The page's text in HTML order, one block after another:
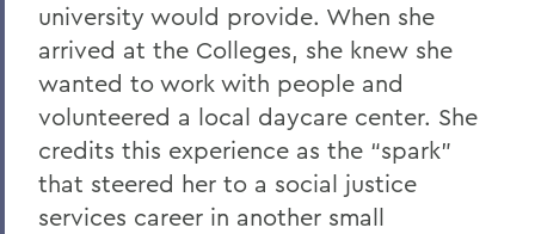
university would provide. When she
arrived at the Colleges, she knew she
wanted to work with people and
volunteered a local daycare center. She
credits this experience as the “spark”
that steered her to a social justice
services career in another small